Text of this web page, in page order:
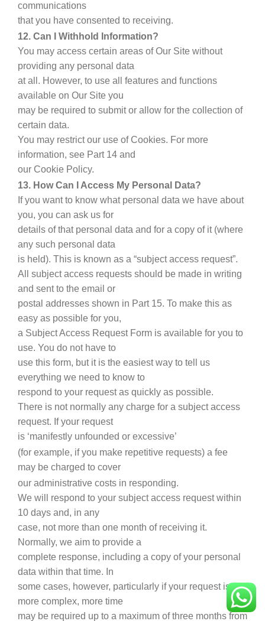
communications
that you have consented to receiving.
12. Can I Withhold Information?
You may access certain areas of Our Site without
providing any personal data
at all. However, to use all features and functions
available on Our Site you
may be required to submit or allow for the collection of
certain data.
You may restrict our use of Cookies. For more
information, see Part 14 and
our Cookie Policy.
13. How Can I Access My Personal Data?
If you want to know what personal data we have about
you, you can ask us for
details of that personal data and for a copy of it (where
any such personal data
is held). This is known as a “subject access request”.
All subject access requests should be made in writing
and sent to the email or
postal addresses shown in Part 15. To make this as
easy as possible for you,
a Subject Access Request Form is available for you to
use. You do not have to
use this form, but it is the easiest way to tell us
everything we need to know to
respond to your request as quickly as possible.
There is not normally any charge for a subject access
request. If your request
is ‘manifestly unfounded or excessive’
(for example, if you make repetitive requests) a fee
may be charged to cover
our administrative costs in responding.
We will respond to your subject access request within
10 days and, in any
case, not more than one month of receiving it.
Normally, we aim to provide a
complete response, including a copy of your personal
data within that time. In
some cases, however, particularly if your request is
more complex, more time
may be required up to a maximum of three months from